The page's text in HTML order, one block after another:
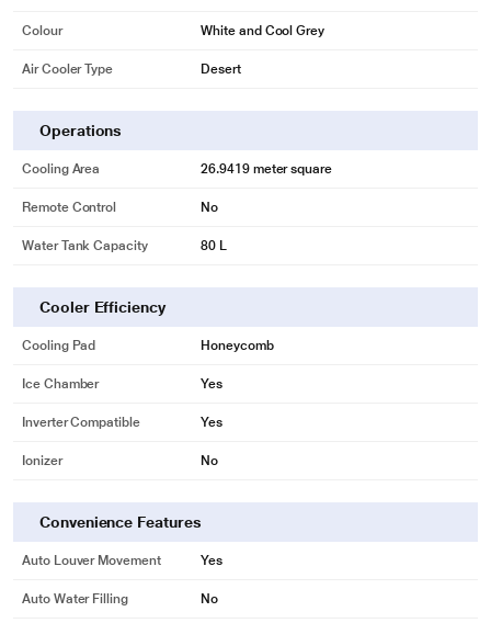
Colour White and Cool Grey
Air Cooler Type Desert
Operations
Cooling Area 26.9419 meter square
Remote Control No
Water Tank Capacity 80 L
Cooler Efficiency
Cooling Pad Honeycomb
Ice Chamber Yes
Inverter Compatible Yes
Ionizer No
Convenience Features
Auto Louver Movement Yes
Auto Water Filling No